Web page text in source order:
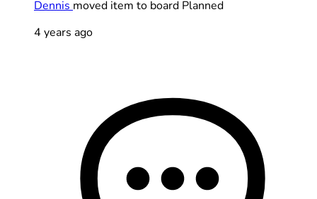
Dennis moved item to board Planned
4 years ago